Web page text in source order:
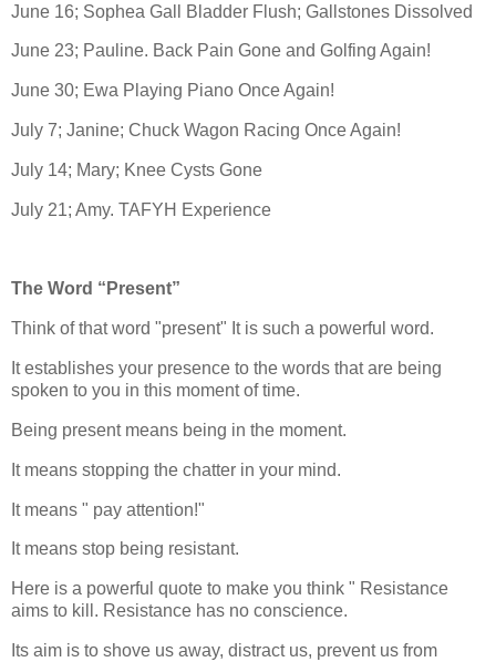
June 16; Sophea Gall Bladder Flush; Gallstones Dissolved
June 23; Pauline. Back Pain Gone and Golfing Again!
June 30; Ewa Playing Piano Once Again!
July 7; Janine; Chuck Wagon Racing Once Again!
July 14; Mary; Knee Cysts Gone
July 21; Amy. TAFYH Experience
The Word “Present”
Think of that word "present" It is such a powerful word.
It establishes your presence to the words that are being
spoken to you in this moment of time.
Being present means being in the moment.
It means stopping the chatter in your mind.
It means " pay attention!"
It means stop being resistant.
Here is a powerful quote to make you think " Resistance
aims to kill. Resistance has no conscience.
Its aim is to shove us away, distract us, prevent us from